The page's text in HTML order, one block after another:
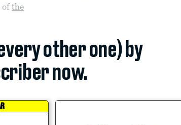
ofthe
other one) by
now.